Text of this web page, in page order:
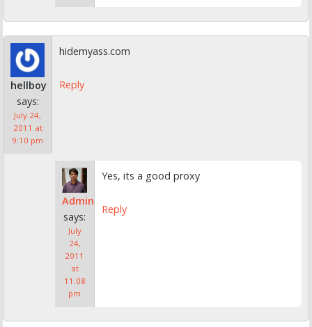
hellboy
says:
July 24,
2011 at
9:10 pm
hidemyass.com
Reply
Admin
says:
July
24,
2011
at
11:08
pm
Yes, its a good proxy
Reply